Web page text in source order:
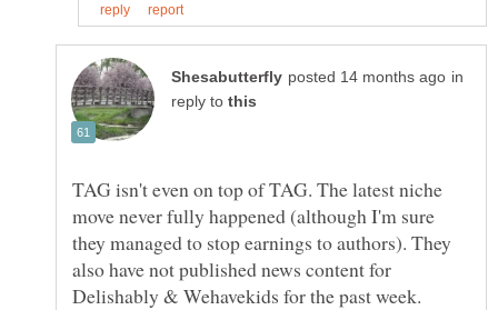
in
reply to
TAG isn't even on top of TAG. The latest niche
move never fully happened (although I'm sure
they managed to stop earnings to authors). They
also have not published news content for